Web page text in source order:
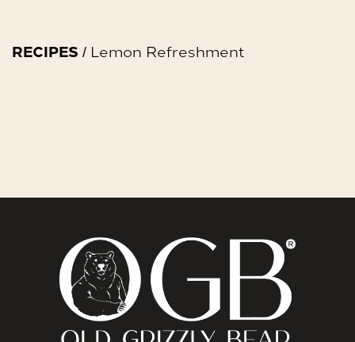
RECIPES / Lemon Refreshment